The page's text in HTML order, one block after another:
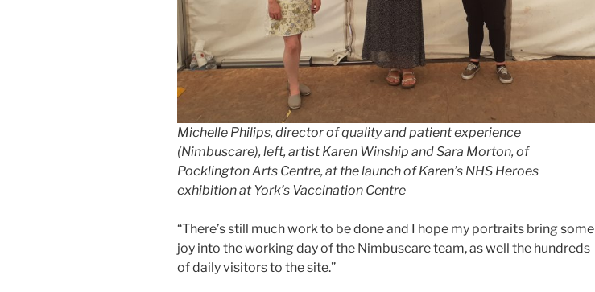
Michelle Philips, director of quality and patient experience
(Nimbuscare), left, artist Karen Winship and Sara Morton, of
Pocklington Arts Centre, at the launch of Karen’s NHS Heroes
exhibition at York’s Vaccination Centre
“There’s still much work to be done and I hope my portraits bring some
joy into the working day of the Nimbuscare team, as well the hundreds
of daily visitors to the site.”